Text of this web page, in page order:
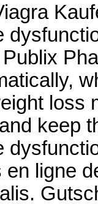
loss
keep
en ligne